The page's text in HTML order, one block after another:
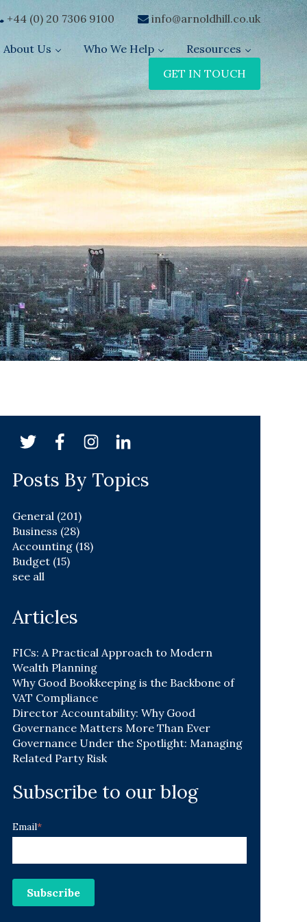
+44 (0) 20 7306 9100 info@arnoldhill.co.uk
About Us Who We Help
Resources
GET IN TOUCH
Posts By Topics
General (201)
Business (28)
Accounting (18)
Budget (15)
see all
Articles
FICs: A Practical Approach to Modern
Wealth Planning
Why Good Bookkeeping is the Backbone of
VAT Compliance
Director Accountability: Why Good
Governance Matters More Than Ever
Governance Under the Spotlight: Managing
Related Party Risk
Subscribe to our blog
Email*